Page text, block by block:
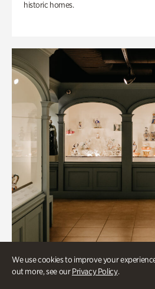
We use cookies to improve your
out more, see ourPrivacy Policy.
historic homes.